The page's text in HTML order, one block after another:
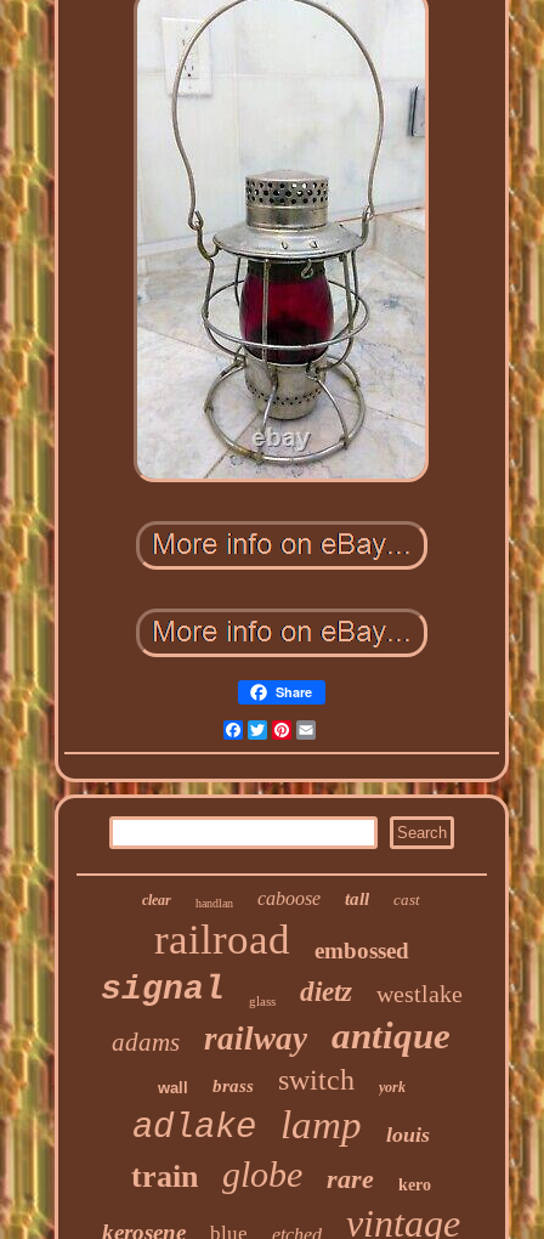
Share
Facebook
Twitter
Pinterest
clear handlan caboose tall cast
railroad embossed
signal glass dietz westlake
adams railway antique
wall brass switch york
adlake lamp louis
train globe rare kero
kerosene blue vintage